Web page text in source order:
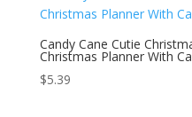
Candy Cane Cutie
Christmas Planner With
$5.39